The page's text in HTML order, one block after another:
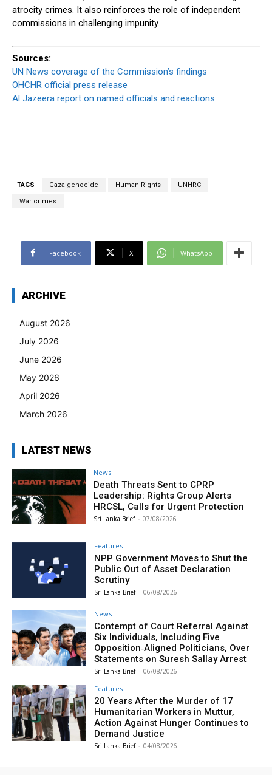
atrocity crimes. It also reinforces the role of independent
commissions in challenging impunity.
Sources:
UN News coverage of the Commission’s findings
OHCHR official press release
Al Jazeera report on named officials and reactions
TAGS Gaza genocide Human Rights UNHRC
War crimes
Facebook X WhatsApp
ARCHIVE
August 2026
July 2026
June 2026
May 2026
April 2026
March 2026
LATEST NEWS
News
Death Threats Sent to CPRP
Leadership: Rights Group Alerts
HRCSL, Calls for Urgent Protection
Sri Lanka Brief - 07/08/2026
Features
NPP Government Moves to Shut the
Public Out of Asset Declaration
Scrutiny
Sri Lanka Brief - 06/08/2026
News
Contempt of Court Referral Against
Six Individuals, Including Five
Opposition‑Aligned Politicians, Over
Statements on Suresh Sallay Arrest
Sri Lanka Brief - 06/08/2026
Features
20 Years After the Murder of 17
Humanitarian Workers in Muttur,
Action Against Hunger Continues to
Demand Justice
Sri Lanka Brief - 04/08/2026